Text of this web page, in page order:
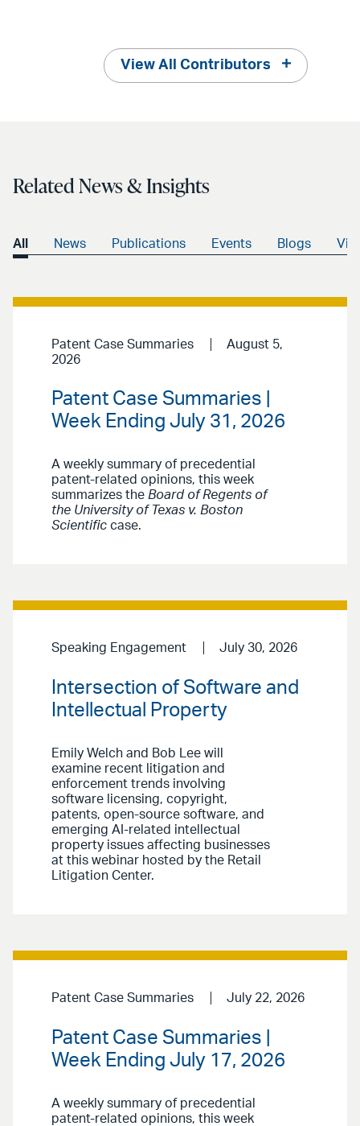
View All Contributors
Related News & Insights
All News Publications Events Blogs
Patent Case Summaries
August 5,
2026
Patent Case Summaries |
Week Ending July 31, 2026
A weekly summary of precedential
patent-related opinions, this week
summarizes the Board of Regents of
the University of Texas v. Boston
Scientific case.
Speaking Engagement July 30, 2026
Intersection of Software and
Intellectual Property
Emily Welch and Bob Lee will
examine recent litigation and
enforcement trends involving
software licensing, copyright,
patents, open-source software, and
emerging AI-related intellectual
property issues affecting businesses
at this webinar hosted by the Retail
Litigation Center.
Patent Case Summaries July 22, 2026
Patent Case Summaries |
Week Ending July 17, 2026
A weekly summary of precedential
patent-related opinions, this week